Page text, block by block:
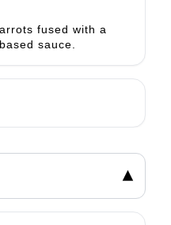
fused with a
sauce.
▾